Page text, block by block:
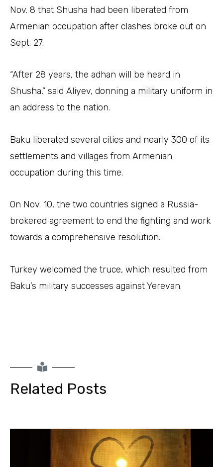
Nov. 8 that Shusha had been liberated from
Armenian occupation after clashes broke out on
Sept. 27.
“After 28 years, the adhan will be heard in
Shusha,” said Aliyev, donning a military uniform in
an address to the nation.
Baku liberated several cities and nearly 300 of its
settlements and villages from Armenian
occupation during this time.
On Nov. 10, the two countries signed a Russia-
brokered agreement to end the fighting and work
towards a comprehensive resolution.
Turkey welcomed the truce, which resulted from
Baku’s military successes against Yerevan.
Related Posts